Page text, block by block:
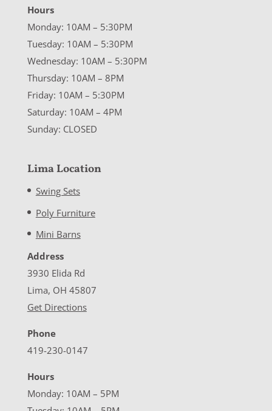
Hours
Monday: 10AM – 5:30PM
Tuesday: 10AM – 5:30PM
Wednesday: 10AM – 5:30PM
Thursday: 10AM – 8PM
Friday: 10AM – 5:30PM
Saturday: 10AM – 4PM
Sunday: CLOSED
Lima Location
Swing Sets
Poly Furniture
Mini Barns
Address
3930 Elida Rd
Lima, OH 45807
Get Directions
Phone
419-230-0147
Hours
Monday: 10AM – 5PM